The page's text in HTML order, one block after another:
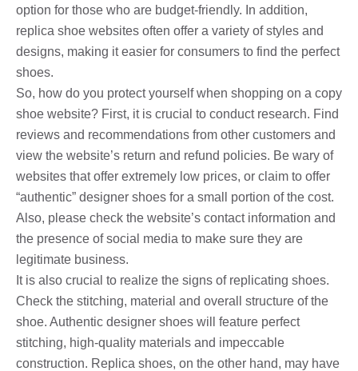
option for those who are budget-friendly. In addition,
replica shoe websites often offer a variety of styles and
designs, making it easier for consumers to find the perfect
shoes.
So, how do you protect yourself when shopping on a copy
shoe website? First, it is crucial to conduct research. Find
reviews and recommendations from other customers and
view the website’s return and refund policies. Be wary of
websites that offer extremely low prices, or claim to offer
“authentic” designer shoes for a small portion of the cost.
Also, please check the website’s contact information and
the presence of social media to make sure they are
legitimate business.
It is also crucial to realize the signs of replicating shoes.
Check the stitching, material and overall structure of the
shoe. Authentic designer shoes will feature perfect
stitching, high-quality materials and impeccable
construction. Replica shoes, on the other hand, may have